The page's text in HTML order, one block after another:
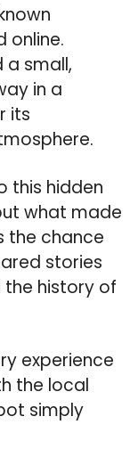
online.
a small,
in a
its
this hidden
what made
the chance
stories
the history of
experience
the local
simply